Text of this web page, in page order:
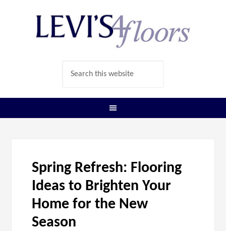
Spring Refresh: Flooring
Ideas to Brighten Your
Home for the New
Season